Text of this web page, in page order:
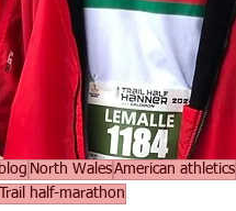
North WalesAmerican athletics
half-marathon